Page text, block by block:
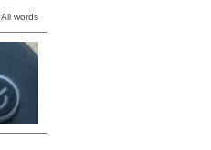
All words